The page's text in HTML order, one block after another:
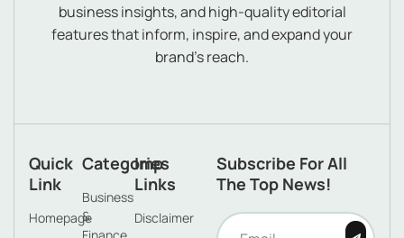
business insights, and high-quality editorial
features that inform, inspire, and expand your
brand’s reach.
Quick
Link
Homepage
Categories
Business
&
Imp
Links
Disclaimer
Subscribe For All
The Top News!